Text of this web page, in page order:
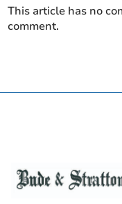
This article has no
comment.